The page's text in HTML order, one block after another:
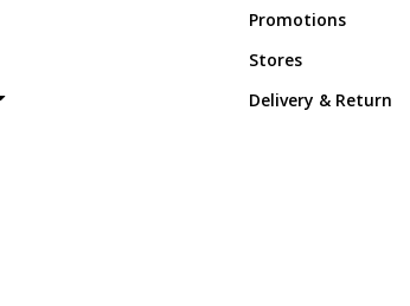
Promotions
Stores
Delivery & Return